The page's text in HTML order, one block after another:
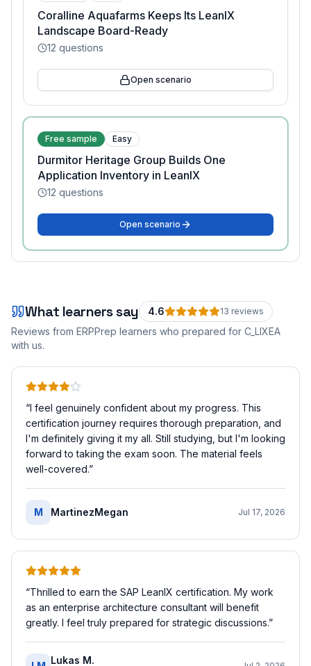
Coralline Aquafarms Keeps Its LeanIX
Landscape Board-Ready
12 questions
Open scenario
Free sample Easy
Durmitor Heritage Group Builds One
Application Inventory in LeanIX
12 questions
Open scenario
What learners say 4.6 13 reviews
Reviews from ERPPrep learners who prepared for C_LIXEA
with us.
“I feel genuinely confident about my progress. This
certification journey requires thorough preparation, and
I'm definitely giving it my all. Still studying, but I'm looking
forward to taking the exam soon. The material feels
well-covered.”
M MartinezMegan Jul 17, 2026
“Thrilled to earn the SAP LeanIX certification. My work
as an enterprise architecture consultant will benefit
greatly. I feel truly prepared for strategic discussions.”
Lukas M.